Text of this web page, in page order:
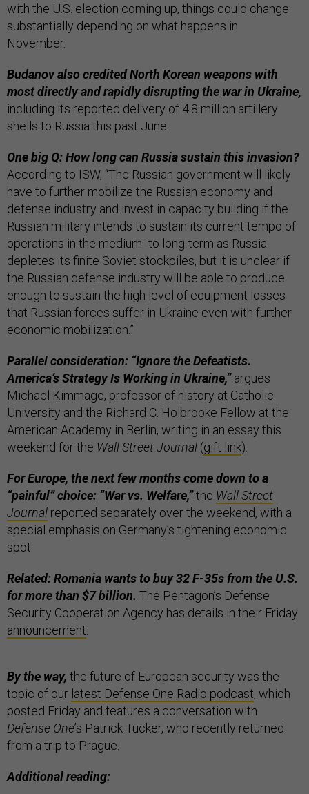
with the U.S. election coming up, things could change
substantially depending on what happens in
November.
Budanov also credited North Korean weapons with
most directly and rapidly disrupting the war in Ukraine,
including its reported delivery of 4.8 million artillery
shells to Russia this past June.
One big Q: How long can Russia sustain this invasion?
According to ISW, “The Russian government will likely
have to further mobilize the Russian economy and
defense industry and invest in capacity building if the
Russian military intends to sustain its current tempo of
operations in the medium- to long-term as Russia
depletes its finite Soviet stockpiles, but it is unclear if
the Russian defense industry will be able to produce
enough to sustain the high level of equipment losses
that Russian forces suffer in Ukraine even with further
economic mobilization.”
Parallel consideration: “Ignore the Defeatists.
America’s Strategy Is Working in Ukraine,”argues
Michael Kimmage, professor of history at Catholic
University and the Richard C. Holbrooke Fellow at the
American Academy in Berlin, writing in an essay this
weekend for the Wall Street Journal (gift link).
For Europe, the next few months come down to a
“painful” choice: “War vs. Welfare,”the Wall Street
Journal reported separately over the weekend, with a
special emphasis on Germany’s tightening economic
spot.
Related: Romania wants to buy 32 F-35s from the U.S.
for more than $7 billion. The Pentagon’s Defense
Security Cooperation Agency has details in their Friday
announcement.
By the way, the future of European security was the
topic of our latest Defense One Radio podcast, which
posted Friday and features a conversation with
Defense One’s Patrick Tucker, who recently returned
from a trip to Prague.
Additional reading: